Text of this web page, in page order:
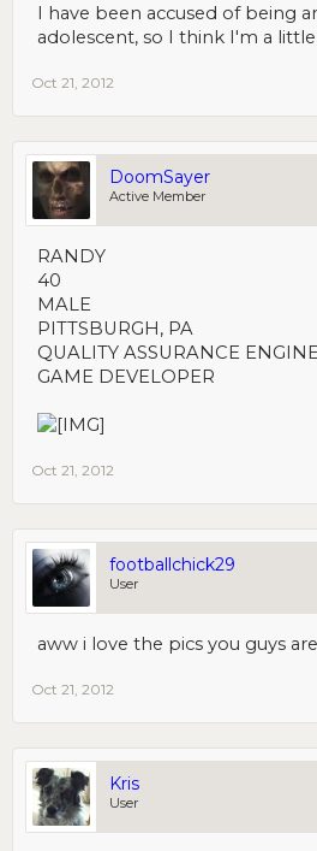
I have been accused of being
adolescent, so I think I'm a
Oct 21, 2012
DoomSayer
Active Member
RANDY
40
MALE
PITTSBURGH, PA
QUALITY ASSURANCE
GAME DEVELOPER
Oct 21, 2012
footballchick29
User
aww i love the pics you guys
Oct 21, 2012
Kris
User